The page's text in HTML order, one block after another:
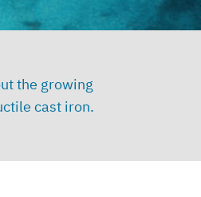
the growing
cast iron.